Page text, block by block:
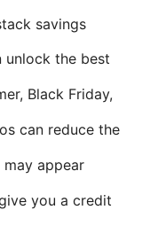
savings
unlock the best
Black Friday,
can reduce the
appear
you a credit